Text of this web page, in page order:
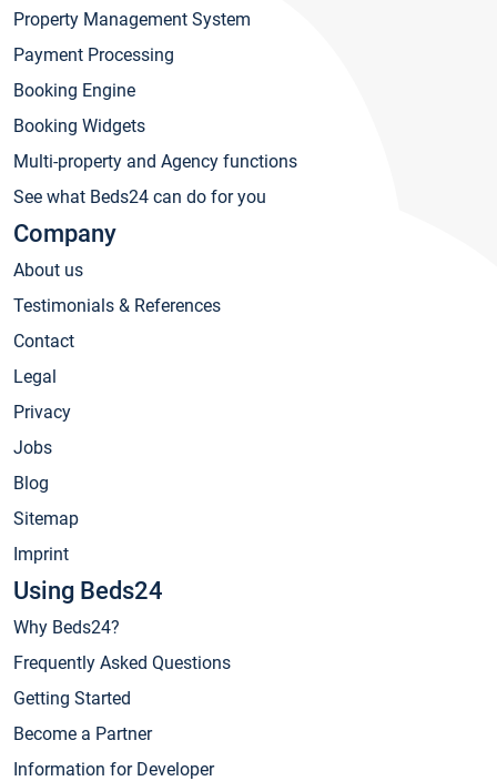
Property Management System
Payment Processing
Booking Engine
Booking Widgets
Multi-property and Agency functions
See what Beds24 can do for you
Company
About us
Testimonials & References
Contact
Legal
Privacy
Jobs
Blog
Sitemap
Imprint
Using Beds24
Why Beds24?
Frequently Asked Questions
Getting Started
Become a Partner
Information for Developer